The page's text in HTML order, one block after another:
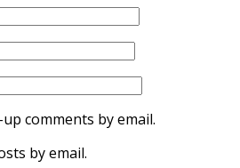
comments by email.
by email.